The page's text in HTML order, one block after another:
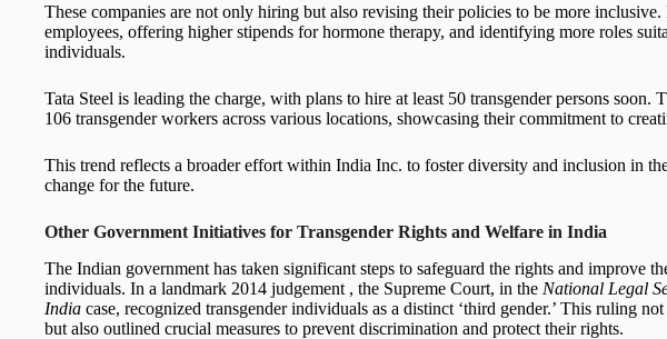
These companies are not only hiring but also revising their policies to be more
employees, offering higher stipends for hormone therapy, and identifying more roles
individuals.
Tata Steel is leading the charge, with plans to hire at least 50 transgender persons soon.
106 transgender workers across various locations, showcasing their commitment to
This trend reflects a broader effort within India Inc. to foster diversity and inclusion in
change for the future.
Other Government Initiatives for Transgender Rights and Welfare in India
The Indian government has taken significant steps to safeguard the rights and improve
individuals. In a landmark 2014 judgement , the Supreme Court, in the National Legal
India case, recognized transgender individuals as a distinct ‘third gender.’ This ruling
but also outlined crucial measures to prevent discrimination and protect their rights.